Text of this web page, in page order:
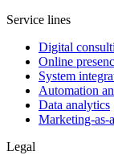
Service lines
Digital
Online
System
Automation
Data analytics
Marketing-as-
Legal